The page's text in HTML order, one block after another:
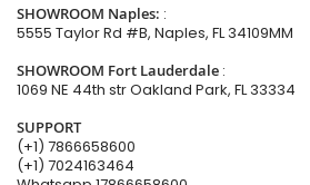
SHOWROOM Naples: :
5555 Taylor Rd #B, Naples, FL 34109MM
SHOWROOM Fort Lauderdale :
1069 NE 44th str Oakland Park, FL 33334
SUPPORT
(+1) 7866658600
(+1) 7024163464